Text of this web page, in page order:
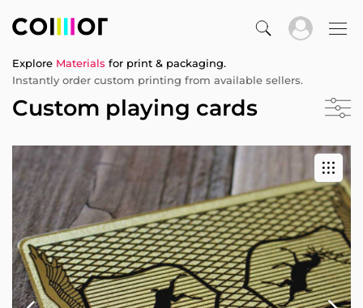
Explore Materials for print & packaging.
Instantly order custom printing from available sellers.
Custom playing cards